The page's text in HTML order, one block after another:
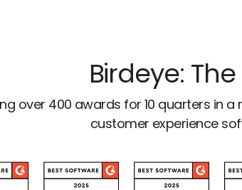
Birdeye:
over 400 awards for 10 quarters in
customer experience